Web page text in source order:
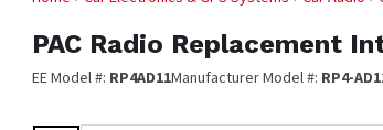
PAC Radio Replacement
EE Model #: RP4AD11Manufacturer Model #: RP4-